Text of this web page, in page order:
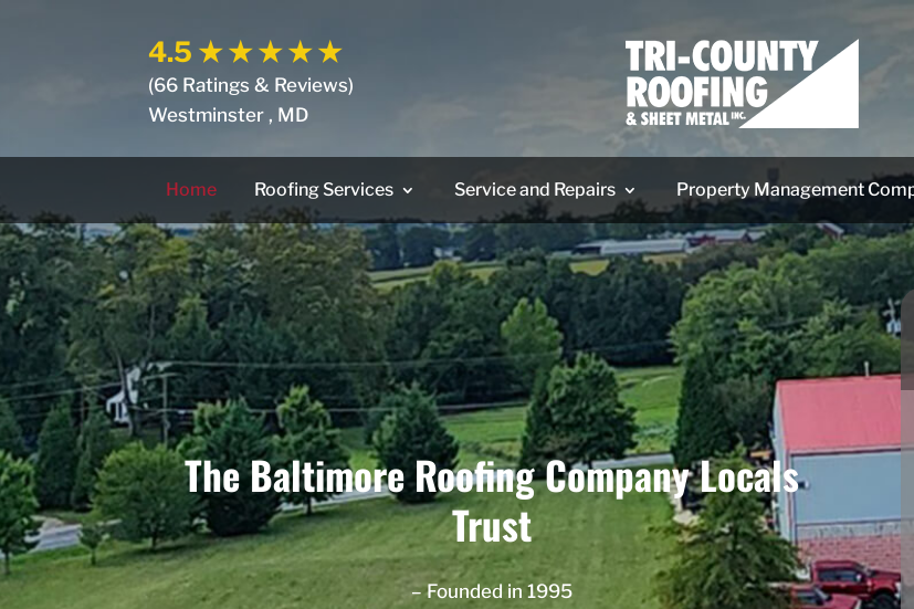
4.5 ★ ★ ★ ★ ★
(66 Ratings & Reviews)
Westminster , MD
Home Roofing Services Service and Repairs Property Management
The Baltimore Roofing Company Locals
Trust
– Founded in 1995